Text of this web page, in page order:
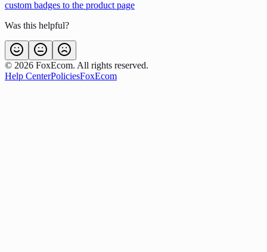
custom badges to the product page
Was this helpful?
© 2026 FoxEcom. All rights reserved.
Help CenterPoliciesFoxEcom